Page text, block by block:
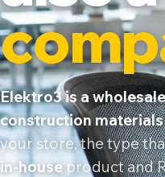
Elektro3 is a
construction materials
your store, the type
in-houseproduct and